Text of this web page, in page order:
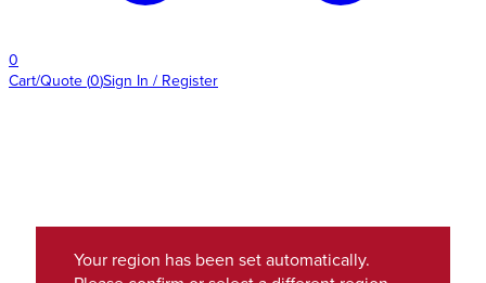
0
Cart/Quote (0)Sign In / Register
Your region has been set automatically.